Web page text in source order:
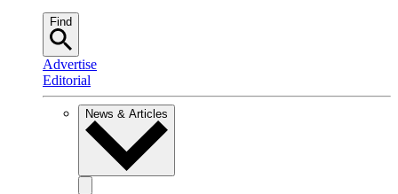
Find
Advertise
Editorial
News & Articles